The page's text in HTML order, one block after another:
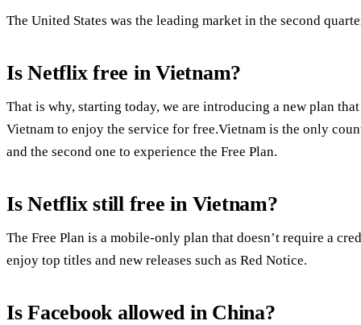
The United States was the leading market in the second
Is Netflix free in Vietnam?
That is why, starting today, we are introducing a new plan
Vietnam to enjoy the service for free.Vietnam is the only
and the second one to experience the Free Plan.
Is Netflix still free in Vietnam?
The Free Plan is a mobile-only plan that doesn’t require a
enjoy top titles and new releases such as Red Notice.
Is Facebook allowed in China?